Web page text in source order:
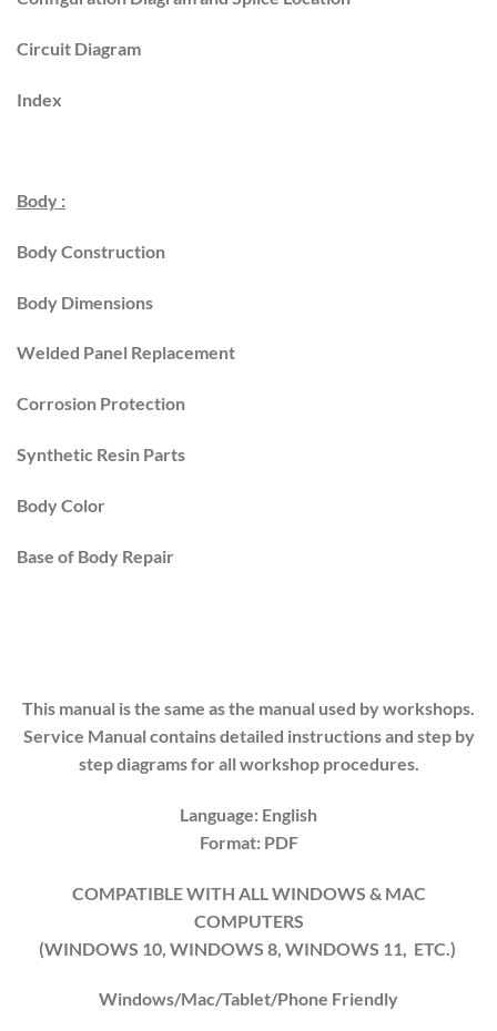
Circuit Diagram
Index
Body :
Body Construction
Body Dimensions
Welded Panel Replacement
Corrosion Protection
Synthetic Resin Parts
Body Color
Base of Body Repair
This manual is the same as the manual used by workshops.
Service Manual contains detailed instructions and step by
step diagrams for all workshop procedures.
Language: English
Format: PDF
COMPATIBLE WITH ALL WINDOWS & MAC
COMPUTERS
(WINDOWS 10, WINDOWS 8, WINDOWS 11, ETC.)
Windows/Mac/Tablet/Phone Friendly